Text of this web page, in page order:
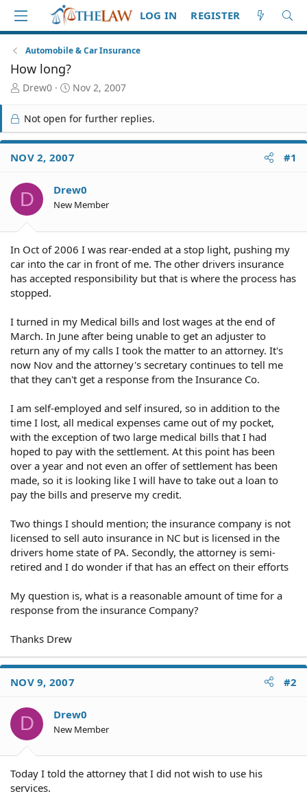
LOG IN REGISTER
Automobile & Car Insurance
How long?
T
r
e
a
d
S
a
r
t
r
Drew0
S
a
r
t
d
e
Nov 2, 2007
Not open for further replies.
NOV 2, 2007 #1
D Drew0
New Member
In Oct of 2006 I was rear-ended at a stop light, pushing my
car into the car in front of me. The other drivers insurance
has accepted responsibility but that is where the process has
stopped.
I turned in my Medical bills and lost wages at the end of
March. In June after being unable to get an adjuster to
return any of my calls I took the matter to an attorney. It's
now Nov and the attorney's secretary continues to tell me
that they can't get a response from the Insurance Co.
I am self-employed and self insured, so in addition to the
time I lost, all medical expenses came out of my pocket,
with the exception of two large medical bills that I had
hoped to pay with the settlement. At this point has been
over a year and not even an offer of settlement has been
made, so it is looking like I will have to take out a loan to
pay the bills and preserve my credit.
Two things I should mention; the insurance company is not
licensed to sell auto insurance in NC but is licensed in the
drivers home state of PA. Secondly, the attorney is semi-
retired and I do wonder if that has an effect on their efforts
My question is, what is a reasonable amount of time for a
response from the insurance Company?
Thanks Drew
NOV 9, 2007 #2
D Drew0
New Member
Today I told the attorney that I did not wish to use his
services.